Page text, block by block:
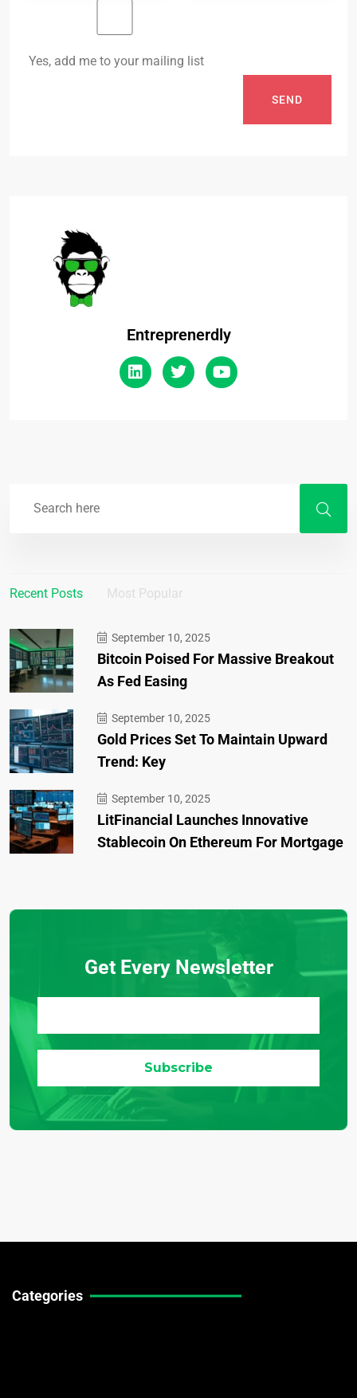
Yes, add me to your mailing list
SEND
Entreprenerdly
Recent Posts Most Popular
September 10, 2025
Bitcoin Poised For Massive Breakout
As Fed Easing
September 10, 2025
Gold Prices Set To Maintain Upward
Trend: Key
September 10, 2025
LitFinancial Launches Innovative
Stablecoin On Ethereum For Mortgage
Get Every Newsletter
Categories